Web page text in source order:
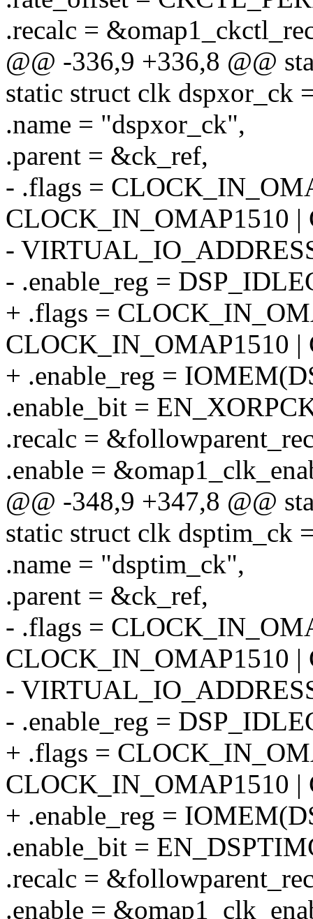
.recalc =
@@ -336,9 +336,8 @@
static struct clk dspxor_ck
.name = "dspxor_ck",
.parent = &ck_ref,
- .flags =
CLOCK_IN_OMAP1510
-
- .enable_reg =
+ .flags =
CLOCK_IN_OMAP1510
+ .enable_reg =
.enable_bit =
.recalc =
.enable =
@@ -348,9 +347,8 @@
static struct clk dsptim_ck
.name = "dsptim_ck",
.parent = &ck_ref,
- .flags =
CLOCK_IN_OMAP1510
-
- .enable_reg =
+ .flags =
CLOCK_IN_OMAP1510
+ .enable_reg =
.enable_bit =
.recalc =
.enable =